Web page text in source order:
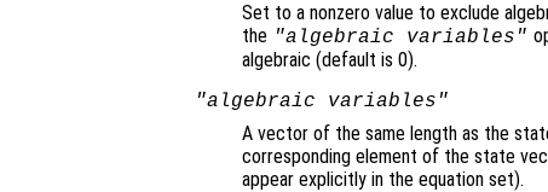
Set to a nonzero value to exclude
the "algebraic variables"
algebraic (default is 0).
"algebraic variables"
A vector of the same length as the
corresponding element of the state
appear explicitly in the equation set).